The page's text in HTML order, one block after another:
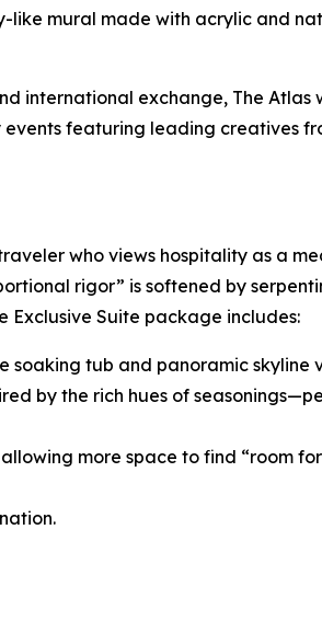
like mural made with acrylic and
international exchange, The Atlas
events featuring leading creatives
who views hospitality as a
rigor” is softened by
Exclusive Suite package includes:
soaking tub and panoramic skyline
by the rich hues of
more space to find “room